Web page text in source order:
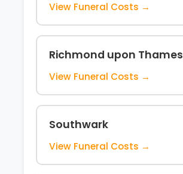
View Funeral Costs →
Richmond upon Thames
View Funeral Costs →
Southwark
View Funeral Costs →